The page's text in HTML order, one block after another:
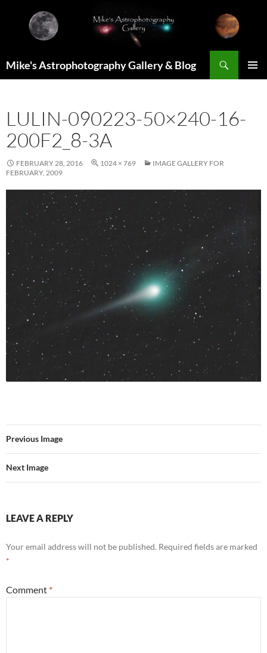
content
Mike's Astrophotography Gallery & Blog
LULIN-090223-50×240-16-
200F2_8-3A
FEBRUARY 28, 2016 1024 × 769
IMAGE GALLERY FOR
FEBRUARY, 2009
Previous Image
Next Image
LEAVE A REPLY
Your email address will not be published. Required fields are marked
*
Comment *